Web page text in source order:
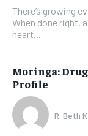
There’s growing
When done right,
heart...
Moringa:
Profile
R. Beth